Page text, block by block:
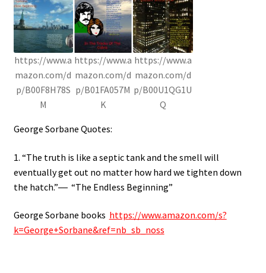
https://www.a
mazon.com/d
p/B00F8H78S
M
https://www.a
mazon.com/d
p/B01FA057M
K
https://www.a
mazon.com/d
p/B00U1QG1U
Q
George Sorbane Quotes:
1. “The truth is like a septic tank and the smell will
eventually get out no matter how hard we tighten down
the hatch.”― “The Endless Beginning”
George Sorbane books https://www.amazon.com/s?
k=George+Sorbane&ref=nb_sb_noss